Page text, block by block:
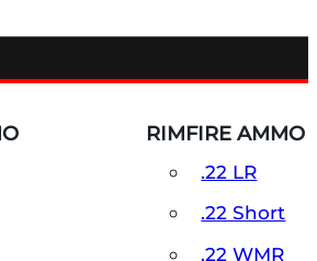
RIMFIRE AMMO
.22 LR
.22 Short
.22 WMR